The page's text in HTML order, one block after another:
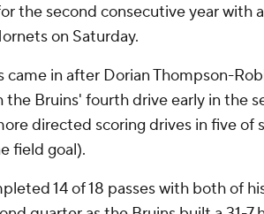
the second consecutive year with
on Saturday.
came in after Dorian Thompson-
the Bruins' fourth drive early in the
directed scoring drives in five of
field goal).
14 of 18 passes with both of